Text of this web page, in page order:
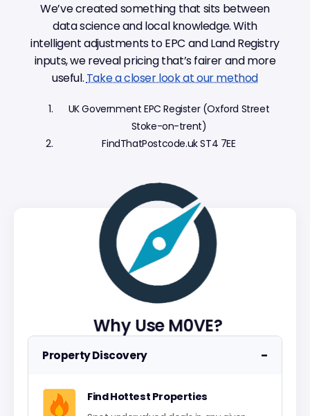
Why Use M0VE?
Property Discovery −
Find Hottest Properties
We’ve created something that sits between
data science and local knowledge. With
intelligent adjustments to EPC and Land Registry
inputs, we reveal pricing that’s fairer and more
useful.Take a closer look at our method
UK Government EPC Register (Oxford Street
Stoke-on-trent)
FindThatPostcode.uk ST4 7EE